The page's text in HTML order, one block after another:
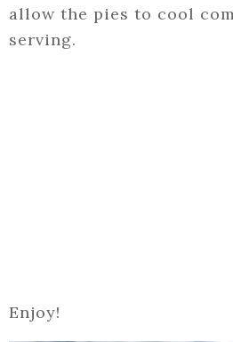
allow the pies to cool
serving.
Enjoy!